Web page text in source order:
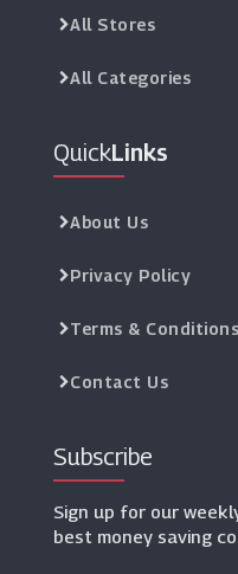
All Stores
All Categories
QuickLinks
About Us
Privacy Policy
Terms & Conditions
Contact Us
Subscribe
Sign up for our
best money saving